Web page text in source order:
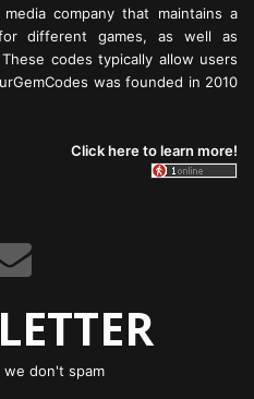
company that maintains a
different games, as well as
codes typically allow users
was founded in 2010
Click here to learn more!
don't spam